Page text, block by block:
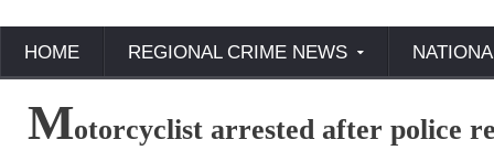
HOME REGIONAL CRIME NEWS
Motorcyclist arrested after police